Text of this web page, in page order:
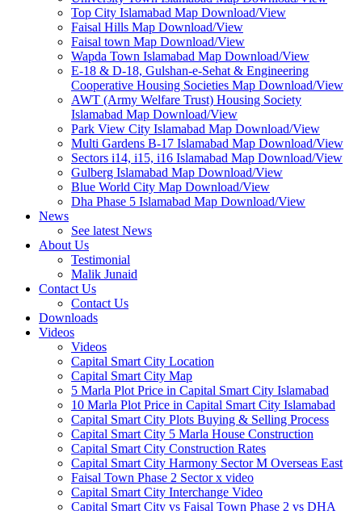
Top City Islamabad Map Download/View
Faisal Hills Map Download/View
Faisal town Map Download/View
Wapda Town Islamabad Map Download/View
E-18 & D-18, Gulshan-e-Sehat & Engineering
Cooperative Housing Societies Map Download/View
AWT (Army Welfare Trust) Housing Society
Islamabad Map Download/View
Park View City Islamabad Map Download/View
Multi Gardens B-17 Islamabad Map Download/View
Sectors i14, i15, i16 Islamabad Map Download/View
Gulberg Islamabad Map Download/View
Blue World City Map Download/View
Dha Phase 5 Islamabad Map Download/View
News
See latest News
About Us
Testimonial
Malik Junaid
Contact Us
Contact Us
Downloads
Videos
Videos​
Capital Smart City Location
Capital Smart City Map
5 Marla Plot Price in Capital Smart City Islamabad
10 Marla Plot Price in Capital Smart City Islamabad
Capital Smart City Plots Buying & Selling Process
Capital Smart City 5 Marla House Construction
Capital Smart City Construction Rates
Capital Smart City Harmony Sector M Overseas East
Faisal Town Phase 2 Sector x video
Capital Smart City Interchange Video​
Capital Smart City vs Faisal Town Phase 2 vs DHA